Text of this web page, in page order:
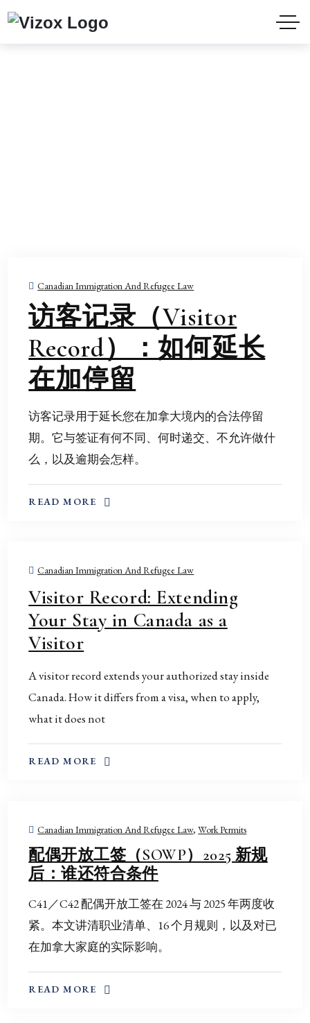
Canadian Immigration And Refugee Law
访客记录（Visitor
Record）：如何延长
在加停留
访客记录用于延长您在加拿大境内的合法停留
期。它与签证有何不同、何时递交、不允许做什
么，以及逾期会怎样。
READ MORE
ABOUT THIS TOPIC
Canadian Immigration And Refugee Law
Visitor Record: Extending
Your Stay in Canada as a
Visitor
A visitor record extends your authorized stay inside
Canada. How it differs from a visa, when to apply,
what it does not
READ MORE
ABOUT THIS TOPIC
Canadian Immigration And Refugee Law,Work Permits
配偶开放工签（SOWP）2025 新规
后：谁还符合条件
C41／C42 配偶开放工签在 2024 与 2025 年两度收
紧。本文讲清职业清单、16 个月规则，以及对已
在加拿大家庭的实际影响。
READ MORE
ABOUT THIS TOPIC